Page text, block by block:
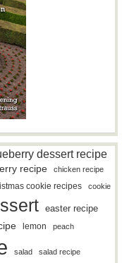
dessert recipe
recipe
chicken recipe
cookie recipes cookie
easter recipe
lemon peach
salad salad recipe